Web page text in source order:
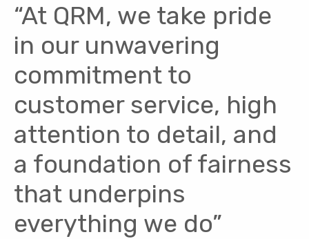
“At QRM, we take pride
in our unwavering
commitment to
customer service, high
attention to detail, and
a foundation of fairness
that underpins
everything we do”